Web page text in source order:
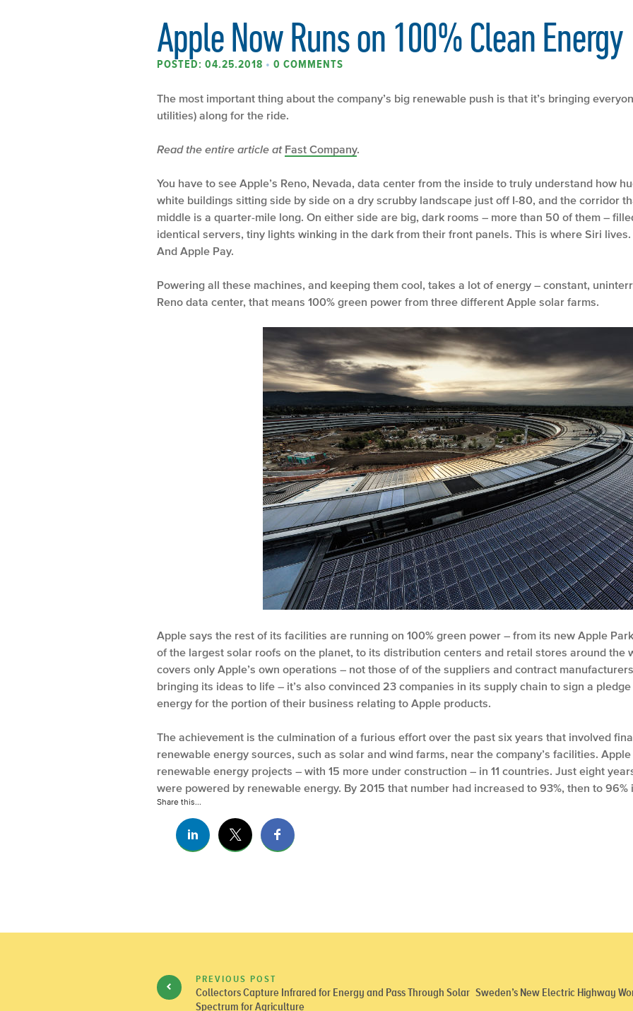
Apple Now Runs on 100% Clean Energy
POSTED: 04.25.2018 • 0 COMMENTS
The most important thing about the company’s big renewable push is that it’s bringing
utilities) along for the ride.
Read the entire article at Fast Company.
You have to see Apple’s Reno, Nevada, data center from the inside to truly understand how
white buildings sitting side by side on a dry scrubby landscape just off I-80, and the corridor
middle is a quarter-mile long. On either side are big, dark rooms – more than 50 of them –
identical servers, tiny lights winking in the dark from their front panels. This is where Siri
And Apple Pay.
Powering all these machines, and keeping them cool, takes a lot of energy – constant,
Reno data center, that means 100% green power from three different Apple solar farms.
Apple says the rest of its facilities are running on 100% green power – from its new Apple
of the largest solar roofs on the planet, to its distribution centers and retail stores around the
covers only Apple’s own operations – not those of of the suppliers and contract
bringing its ideas to life – it’s also convinced 23 companies in its supply chain to sign a
energy for the portion of their business relating to Apple products.
The achievement is the culmination of a furious effort over the past six years that involved
renewable energy sources, such as solar and wind farms, near the company’s facilities.
renewable energy projects – with 15 more under construction – in 11 countries. Just eight
were powered by renewable energy. By 2015 that number had increased to 93%, then to 96%
Share this...
PREVIOUS POST
Collectors Capture Infrared for Energy and Pass Through Solar
Spectrum for Agriculture
Sweden’s New Electric Highway